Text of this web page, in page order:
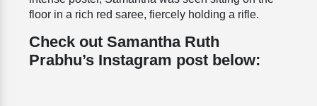
floor in a rich red saree, fiercely holding a rifle.
Check out Samantha Ruth
Prabhu’s Instagram post below: